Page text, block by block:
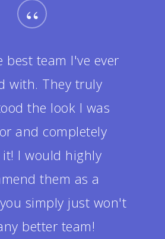
“
best team I've ever
with. They truly
the look I was
and completely
I would highly
them as a
simply just won't
better team!